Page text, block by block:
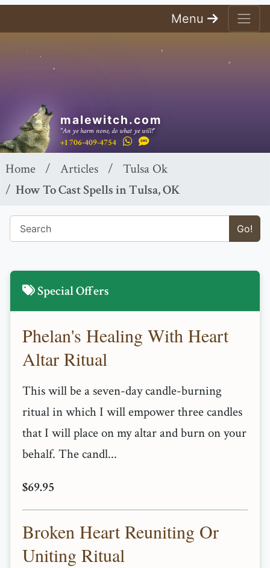
Menu
malewitch.com
"An ye harm none, do what ye will!"
+1 706-409-4754
Home Articles
Tulsa Ok
How To Cast Spells in Tulsa, OK
Go!
Special Offers
Phelan's Healing With Heart
Altar Ritual
This will be a seven-day candle-burning
ritual in which I will empower three candles
that I will place on my altar and burn on your
behalf. The candl...
$69.95
Broken Heart Reuniting Or
Uniting Ritual